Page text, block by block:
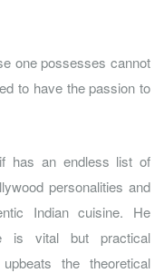
one possesses cannot
to have the passion to
has an endless list of
personalities and
Indian cuisine. He
is vital but practical
the theoretical